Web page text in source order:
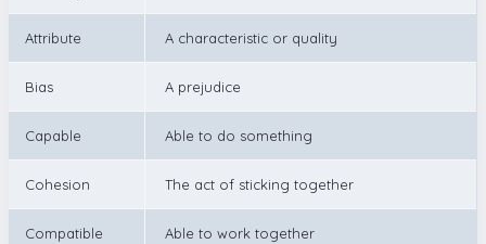
Attribute A characteristic or quality
Bias A prejudice
Capable Able to do something
Cohesion The act of sticking together
Compatible Able to work together